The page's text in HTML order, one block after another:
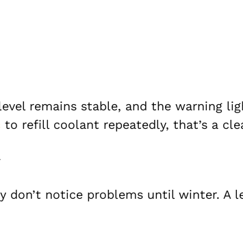
remains stable, and the warning
to refill coolant repeatedly, that’s a
don’t notice problems until winter. A